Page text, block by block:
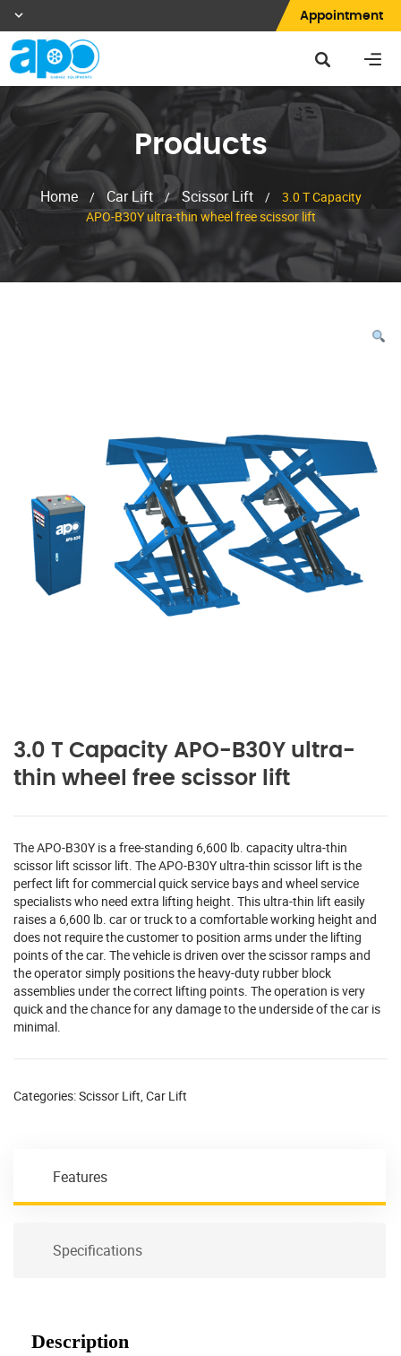
Appointment
Products
Home / Car Lift / Scissor Lift /
3.0 T Capacity
APO-B30Y ultra-thin wheel free scissor lift
3.0 T Capacity APO-B30Y ultra-
thin wheel free scissor lift
The APO-B30Y is a free-standing 6,600 lb. capacity ultra-thin
scissor lift scissor lift. The APO-B30Y ultra-thin scissor lift is the
perfect lift for commercial quick service bays and wheel service
specialists who need extra lifting height. This ultra-thin lift easily
raises a 6,600 lb. car or truck to a comfortable working height and
does not require the customer to position arms under the lifting
points of the car. The vehicle is driven over the scissor ramps and
the operator simply positions the heavy-duty rubber block
assemblies under the correct lifting points. The operation is very
quick and the chance for any damage to the underside of the car is
minimal.
Categories:Scissor Lift, Car Lift
Features
Specifications
Description